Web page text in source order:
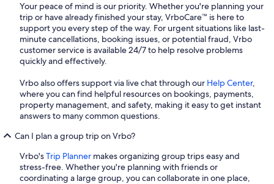
Your peace of mind is our priority. Whether you're planning your
trip or have already finished your stay, VrboCare™ is here to
support you every step of the way. For urgent situations like last-
minute cancellations, booking issues, or potential fraud, Vrbo
customer service is available 24/7 to help resolve problems
quickly and effectively.
Vrbo also offers support via live chat through our Help Center,
where you can find helpful resources on bookings, payments,
property management, and safety, making it easy to get instant
answers to many common questions.
Can I plan a group trip on Vrbo?
Vrbo'sTrip Planner makes organizing group trips easy and
stress-free. Whether you're planning with friends or
coordinating a large group, you can collaborate in one place,